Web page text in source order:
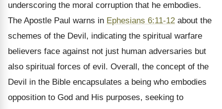
underscoring the moral corruption that he embodies.
The Apostle Paul warns in Ephesians 6:11-12 about the
schemes of the Devil, indicating the spiritual warfare
believers face against not just human adversaries but
also spiritual forces of evil. Overall, the concept of the
Devil in the Bible encapsulates a being who embodies
opposition to God and His purposes, seeking to